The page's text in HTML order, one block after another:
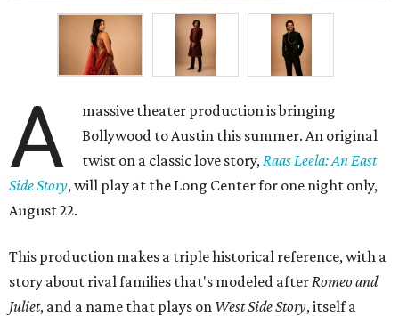
A
massive theater production is bringing
Bollywood to Austin this summer. An original
twist on a classic love story, Raas Leela: An East
Side Story, will play at the Long Center for one night only,
August 22.
This production makes a triple historical reference, with a
story about rival families that's modeled after Romeo and
Juliet, and a name that plays on West Side Story, itself a